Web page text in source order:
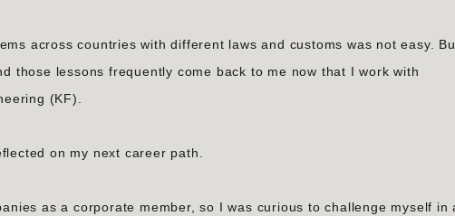
across countries with different laws and customs was not easy.
those lessons frequently come back to me now that I work with
(KF).
on my next career path.
as a corporate member, so I was curious to challenge myself in